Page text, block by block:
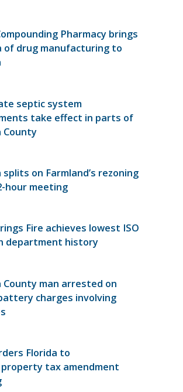
Pharmacy brings
of drug manufacturing to
septic system
take effect in parts of
County
splits on Farmland’s rezoning
hour meeting
Fire achieves lowest ISO
department history
County man arrested on
charges involving
Florida to
tax amendment